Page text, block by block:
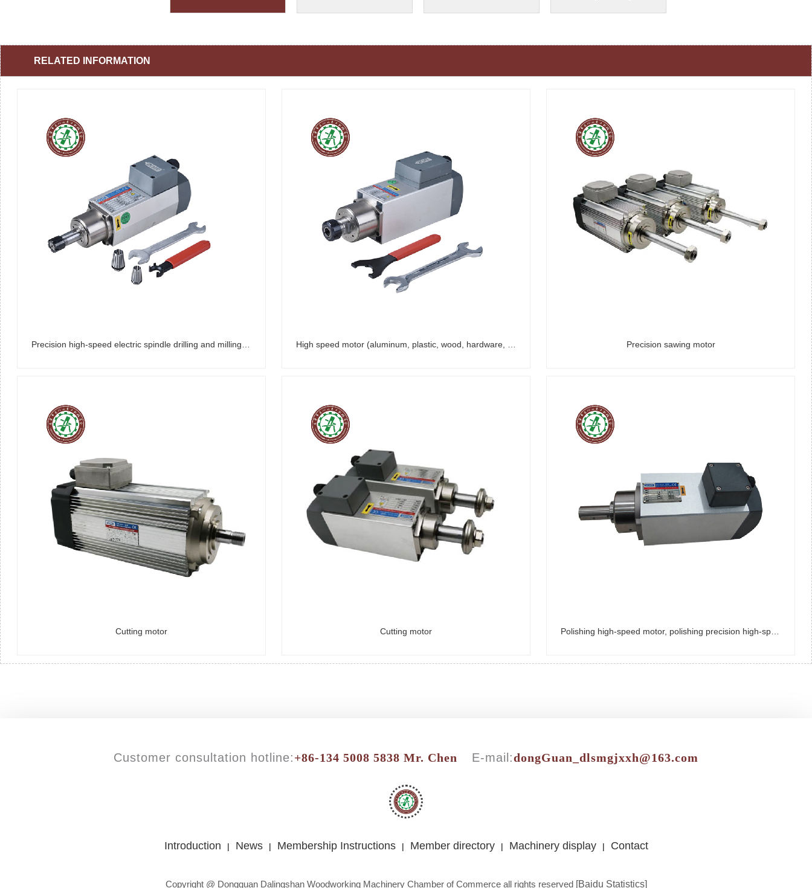
RELATED INFORMATION
Precision sawing motor
Cutting motor Cutting motor Polishing high-speed motor, polishing precision high-speed motor
Customer consultation hotline:+86-134 5008 5838 Mr. Chen E-mail:dongGuan_dlsmgjxxh@163.com
Introduction | News | Membership Instructions | Member directory | Machinery display | Contact
Copyright @ Dongguan Dalingshan Woodworking Machinery Chamber of Commerce all rights reserved [Baidu Statistics]